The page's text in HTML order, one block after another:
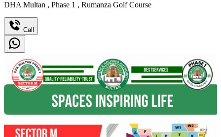
DHA Multan , Phase 1 , Rumanza Golf Course
Call